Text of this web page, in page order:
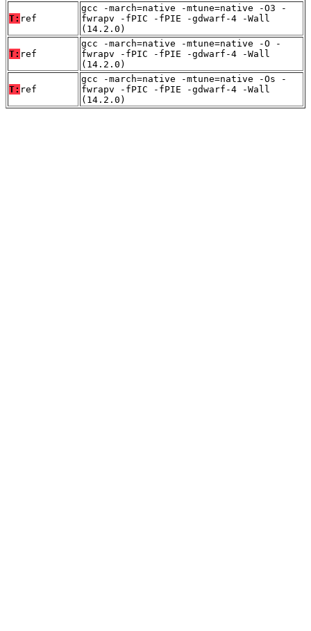
T: ref
gcc -march=native -mtune=native -O3 -
fwrapv -fPIC -fPIE -gdwarf-4 -Wall
(14.2.0)
T: ref
gcc -march=native -mtune=native -O -
fwrapv -fPIC -fPIE -gdwarf-4 -Wall
(14.2.0)
T: ref
gcc -march=native -mtune=native -Os -
fwrapv -fPIC -fPIE -gdwarf-4 -Wall
(14.2.0)